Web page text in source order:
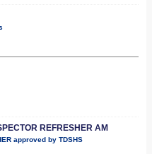
REFRESHER AM
approved by TDSHS